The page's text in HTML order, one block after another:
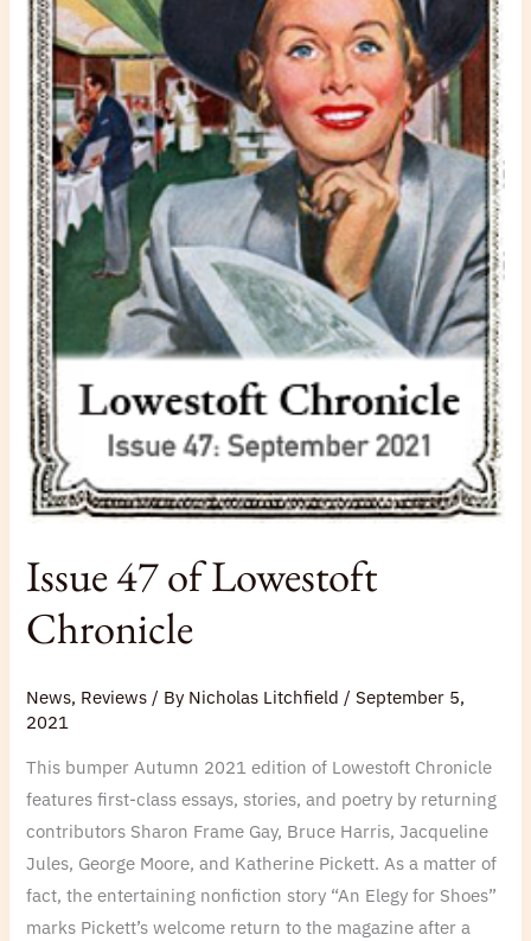
Issue 47 of Lowestoft
Chronicle
News, Reviews / By Nicholas Litchfield/September 5,
2021
This bumper Autumn 2021 edition of Lowestoft Chronicle
features first-class essays, stories, and poetry by returning
contributors Sharon Frame Gay, Bruce Harris, Jacqueline
Jules, George Moore, and Katherine Pickett. As a matter of
fact, the entertaining nonfiction story “An Elegy for Shoes”
marks Pickett’s welcome return to the magazine after a